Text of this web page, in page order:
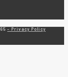
- Privacy Policy